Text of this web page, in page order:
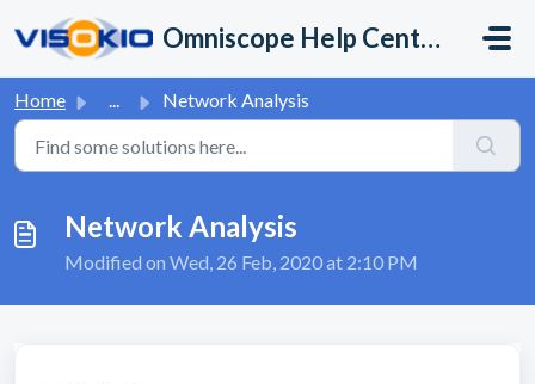
Omniscope Help Center
Home ... Network Analysis
Network Analysis
Modified on Wed, 26 Feb, 2020 at 2:10 PM